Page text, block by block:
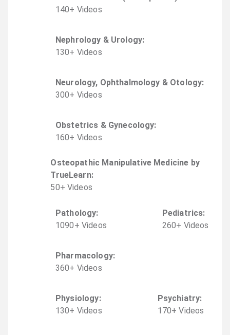
140+ Videos
Nephrology & Urology:
130+ Videos
Neurology, Ophthalmology & Otology:
300+ Videos
Obstetrics & Gynecology:
160+ Videos
Osteopathic Manipulative Medicine by
TrueLearn:
50+ Videos
Pathology:
1090+ Videos
Pediatrics:
260+ Videos
Pharmacology:
360+ Videos
Physiology:
130+ Videos
Psychiatry:
170+ Videos